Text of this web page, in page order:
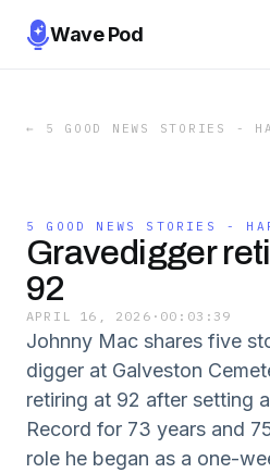
Wave Pod
← 5 GOOD NEWS STORIES -
5 GOOD NEWS STORIES -
Gravedigger
92
APRIL 16, 2026 · 00:03:39
Johnny Mac shares five
digger at Galveston
retiring at 92 after setting
Record for 73 years and
role he began as a one-